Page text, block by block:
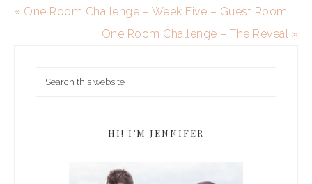
« One Room Challenge – Week Five – Guest Room
One Room Challenge – The Reveal »
HI! I’M JENNIFER